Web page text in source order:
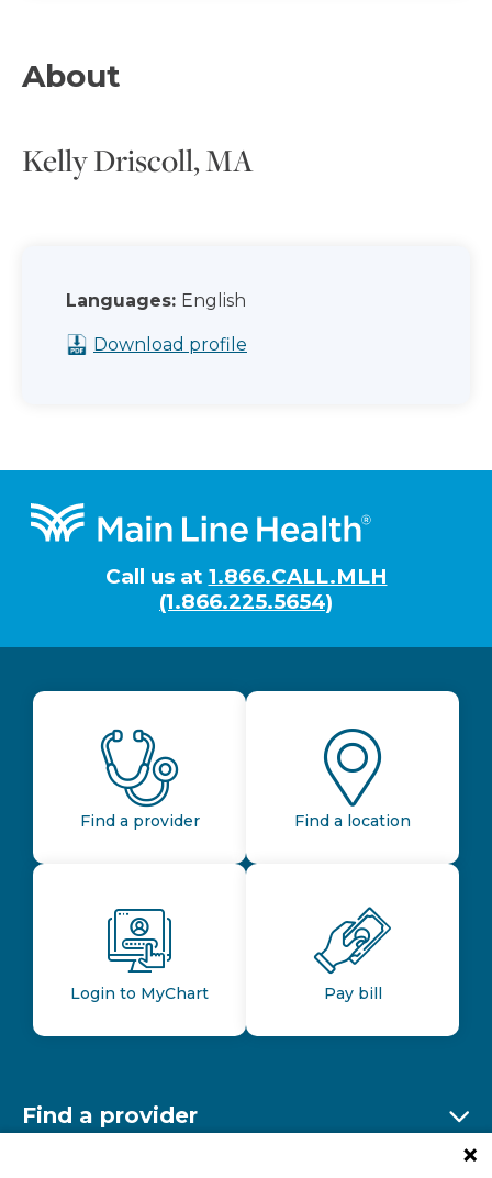
About
Kelly Driscoll, MA
Languages: English
Download profile
Footer
Call us at 1.866.CALL.MLH
(1.866.225.5654)
Find a provider Find a location
Login to MyChart Pay bill
Find a provider